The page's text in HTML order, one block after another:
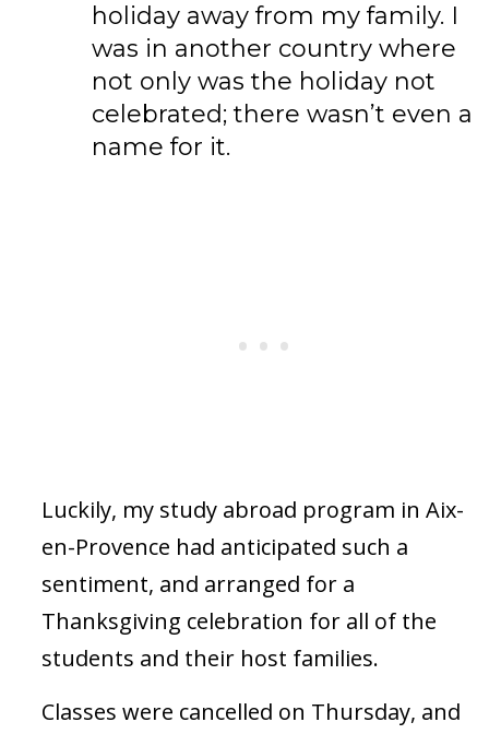
holiday away from my family. I
was in another country where
not only was the holiday not
celebrated; there wasn’t even a
name for it.
Luckily, my study abroad program in Aix-
en-Provence had anticipated such a
sentiment, and arranged for a
Thanksgiving celebration for all of the
students and their host families.
Classes were cancelled on Thursday, and